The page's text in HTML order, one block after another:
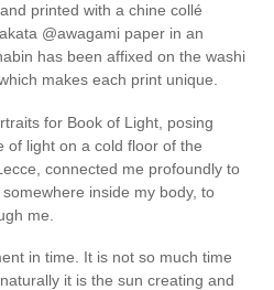
printed with a chine collé
@awagami paper in an
has been affixed on the washi
makes each print unique.
for Book of Light, posing
of light on a cold floor of the
connected me profoundly to
inside my body, to
me.
in time. It is not so much time
it is the sun creating and